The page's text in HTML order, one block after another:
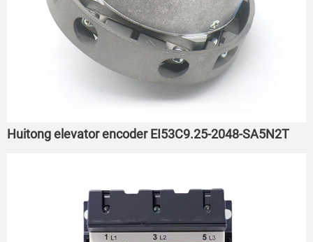
Huitong elevator encoder EI53C9.25-2048-SA5N2T